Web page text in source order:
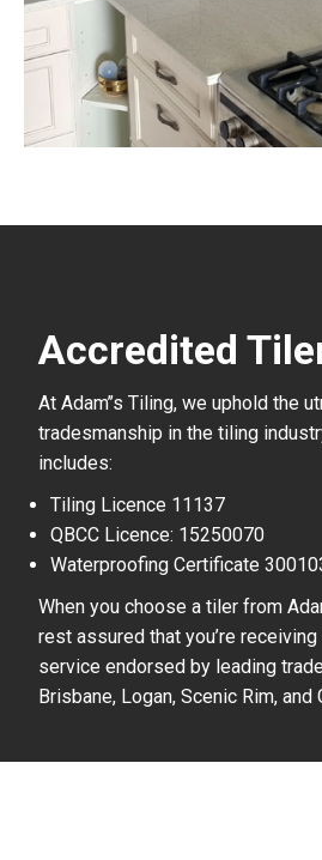
Accredited
At Adam’’s Tiling, we uphold the
tradesmanship in the tiling
includes:
Tiling Licence 11137
QBCC Licence: 15250070
Waterproofing Certificate
When you choose a tiler from
rest assured that you’re
service endorsed by leading
Brisbane, Logan, Scenic Rim, and